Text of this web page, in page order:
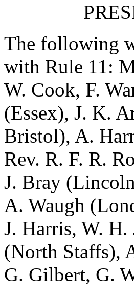
The following
with Rule 11:
W. Cook, F.
(Essex), J. K.
Bristol), A.
Rev. R. F. R.
J. Bray
A. Waugh
J. Harris, W. H.
(North Staffs),
G. Gilbert, G.